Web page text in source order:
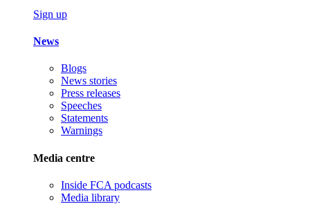
Sign up
News
Blogs
News stories
Press releases
Speeches
Statements
Warnings
Media centre
Inside FCA podcasts
Media library